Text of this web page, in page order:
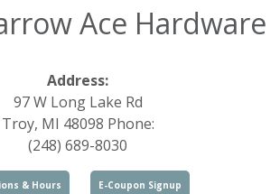
Ace Hardware
Address:
97 W Long Lake Rd
Troy, MI 48098 Phone:
(248) 689-8030
& Hours E-Coupon Signup